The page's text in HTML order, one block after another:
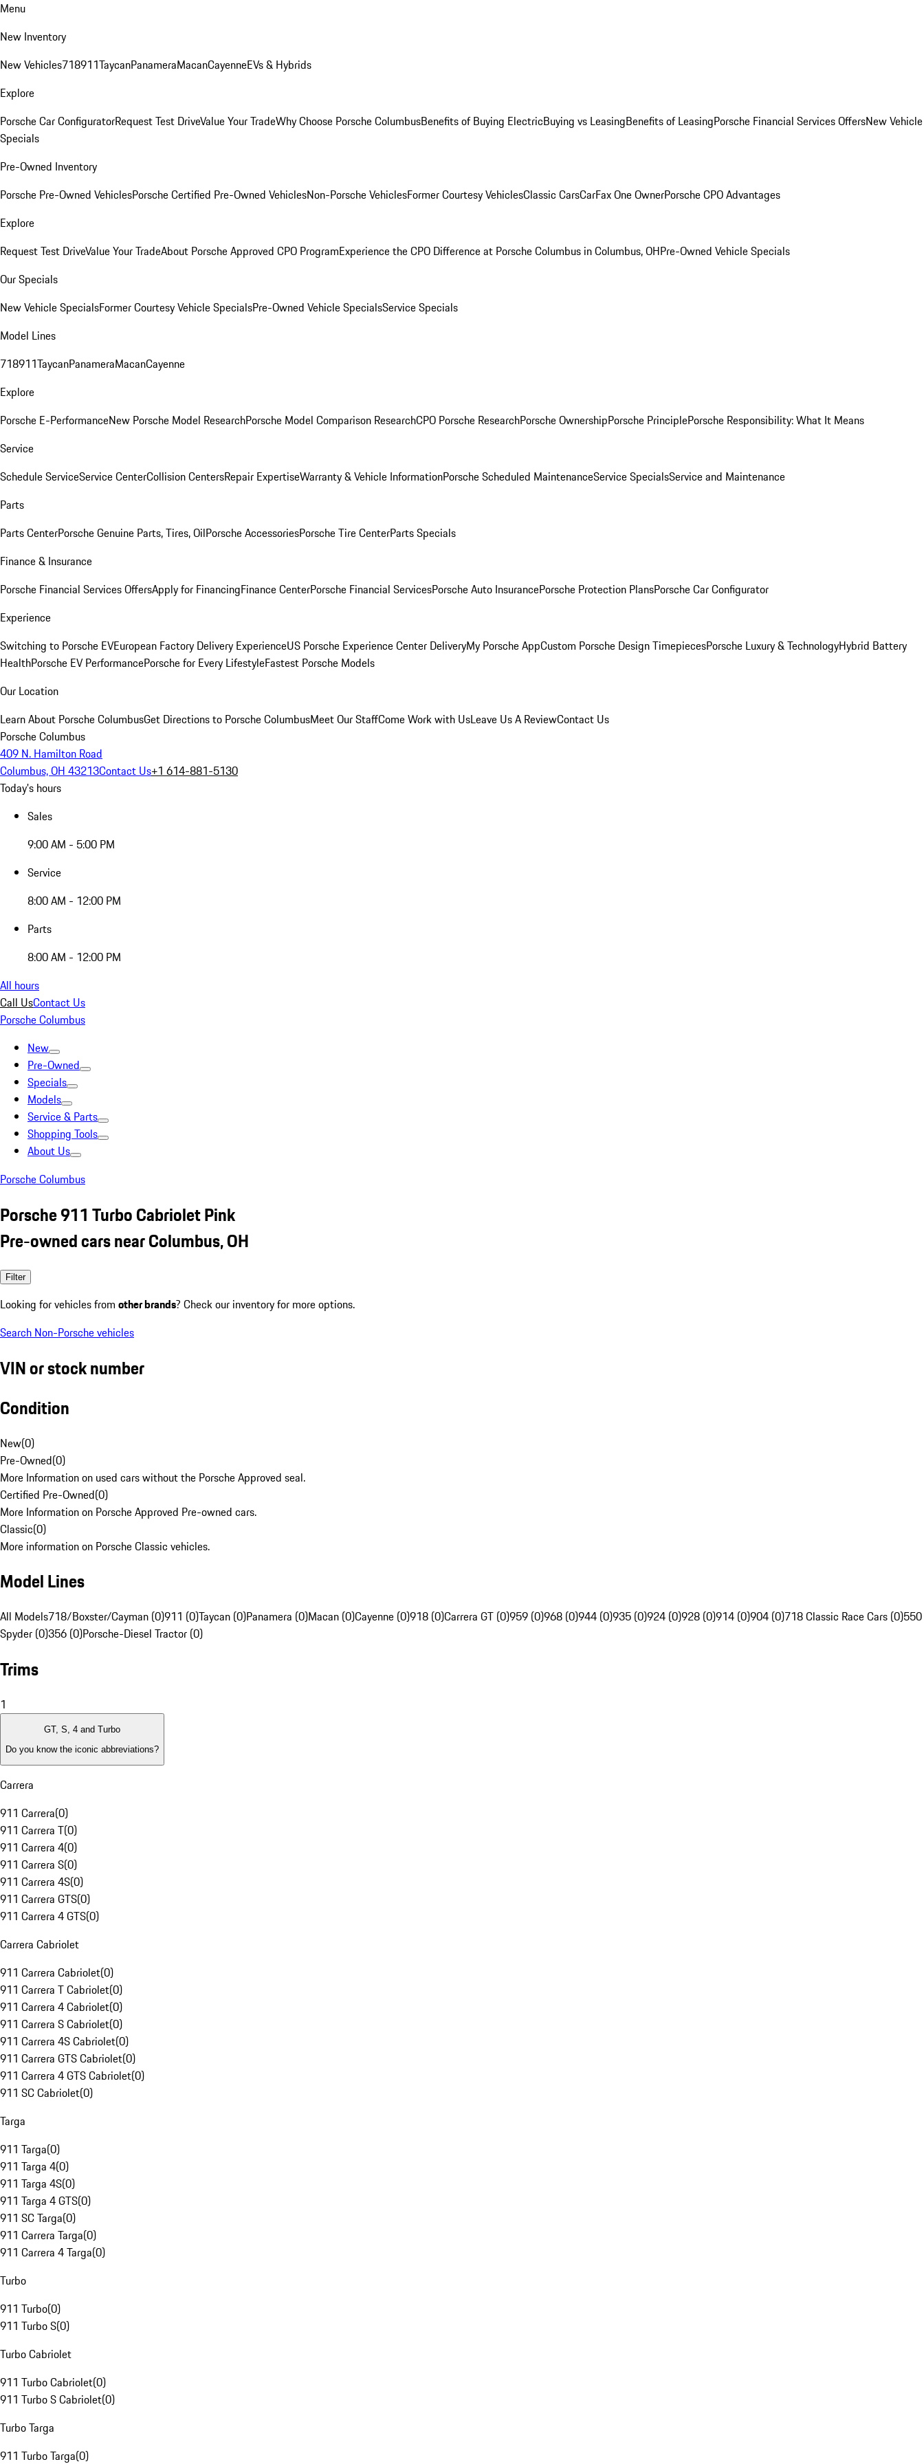
Menu
New Inventory
New Vehicles718911TaycanPanameraMacanCayenneEVs & Hybrids
Explore
Porsche Car ConfiguratorRequest Test DriveValue Your TradeWhy Choose Porsche ColumbusBenefits of Buying ElectricBuying vs LeasingBenefits of LeasingPorsche Financial Services OffersNew Vehicle
Specials
Pre-Owned Inventory
Porsche Pre-Owned VehiclesPorsche Certified Pre-Owned VehiclesNon-Porsche VehiclesFormer Courtesy VehiclesClassic CarsCarFax One OwnerPorsche CPO Advantages
Explore
Request Test DriveValue Your TradeAbout Porsche Approved CPO ProgramExperience the CPO Difference at Porsche Columbus in Columbus, OHPre-Owned Vehicle Specials
Our Specials
New Vehicle SpecialsFormer Courtesy Vehicle SpecialsPre-Owned Vehicle SpecialsService Specials
Model Lines
718911TaycanPanameraMacanCayenne
Explore
Porsche E-PerformanceNew Porsche Model ResearchPorsche Model Comparison ResearchCPO Porsche ResearchPorsche OwnershipPorsche PrinciplePorsche Responsibility: What It Means
Service
Schedule ServiceService CenterCollision CentersRepair ExpertiseWarranty & Vehicle InformationPorsche Scheduled MaintenanceService SpecialsService and Maintenance
Parts
Parts CenterPorsche Genuine Parts, Tires, OilPorsche AccessoriesPorsche Tire CenterParts Specials
Finance & Insurance
Porsche Financial Services OffersApply for FinancingFinance CenterPorsche Financial ServicesPorsche Auto InsurancePorsche Protection PlansPorsche Car Configurator
Experience
Switching to Porsche EVEuropean Factory Delivery ExperienceUS Porsche Experience Center DeliveryMy Porsche AppCustom Porsche Design TimepiecesPorsche Luxury & TechnologyHybrid Battery
HealthPorsche EV PerformancePorsche for Every LifestyleFastest Porsche Models
Our Location
Learn About Porsche ColumbusGet Directions to Porsche ColumbusMeet Our StaffCome Work with UsLeave Us A ReviewContact Us
Porsche Columbus
409 N. Hamilton Road
Columbus, OH 43213Contact Us+1 614-881-5130
Today's hours
Sales
9:00 AM - 5:00 PM
Service
8:00 AM - 12:00 PM
Parts
8:00 AM - 12:00 PM
All hours
Call UsContact Us
Porsche Columbus
New
Pre-Owned
Specials
Models
Service & Parts
Shopping Tools
About Us
Porsche Columbus
Porsche 911 Turbo Cabriolet Pink
Pre-owned cars near Columbus, OH
Filter
Looking for vehicles from other brands? Check our inventory for more options.
Search Non-Porsche vehicles
VIN or stock number
Condition
New(0)
Pre-Owned(0)
More Information on used cars without the Porsche Approved seal.
Certified Pre-Owned(0)
More Information on Porsche Approved Pre-owned cars.
Classic(0)
More information on Porsche Classic vehicles.
Model Lines
All Models718/Boxster/Cayman (0)911 (0)Taycan (0)Panamera (0)Macan (0)Cayenne (0)918 (0)Carrera GT (0)959 (0)968 (0)944 (0)935 (0)924 (0)928 (0)914 (0)904 (0)718 Classic Race Cars (0)550
Spyder (0)356 (0)Porsche-Diesel Tractor (0)
Trims
1
GT, S, 4 and Turbo
Do you know the iconic abbreviations?
Carrera
911 Carrera(0)
911 Carrera T(0)
911 Carrera 4(0)
911 Carrera S(0)
911 Carrera 4S(0)
911 Carrera GTS(0)
911 Carrera 4 GTS(0)
Carrera Cabriolet
911 Carrera Cabriolet(0)
911 Carrera T Cabriolet(0)
911 Carrera 4 Cabriolet(0)
911 Carrera S Cabriolet(0)
911 Carrera 4S Cabriolet(0)
911 Carrera GTS Cabriolet(0)
911 Carrera 4 GTS Cabriolet(0)
911 SC Cabriolet(0)
Targa
911 Targa(0)
911 Targa 4(0)
911 Targa 4S(0)
911 Targa 4 GTS(0)
911 SC Targa(0)
911 Carrera Targa(0)
911 Carrera 4 Targa(0)
Turbo
911 Turbo(0)
911 Turbo S(0)
Turbo Cabriolet
911 Turbo Cabriolet(0)
911 Turbo S Cabriolet(0)
Turbo Targa
911 Turbo Targa(0)